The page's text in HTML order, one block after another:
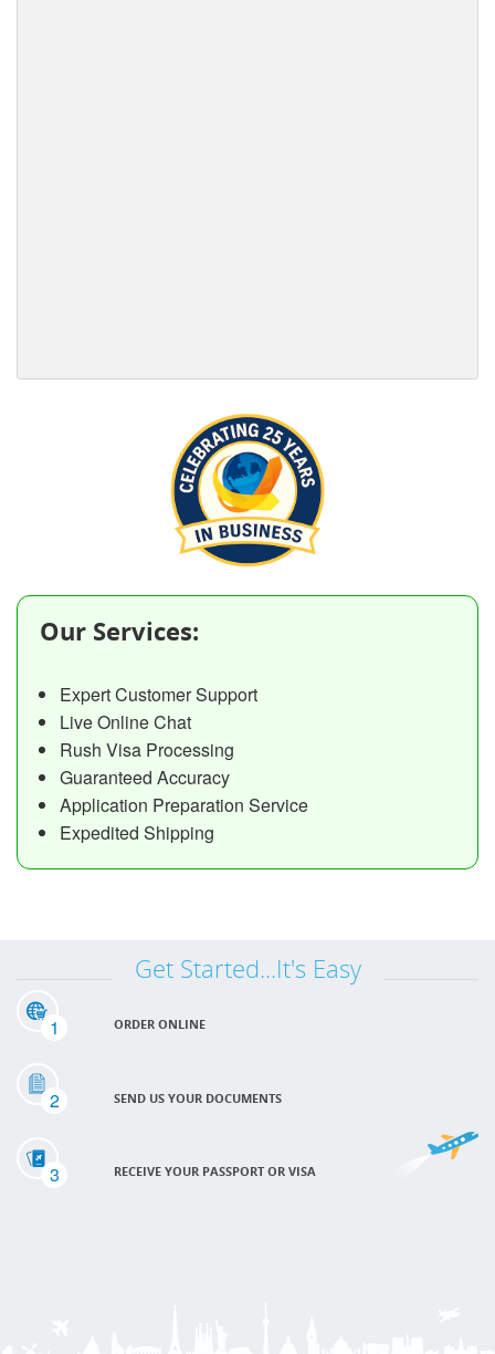
Our Services:
Expert Customer Support
Live Online Chat
Rush Visa Processing
Guaranteed Accuracy
Application Preparation Service
Expedited Shipping
Get Started...It's Easy
1 ORDER ONLINE
2 SEND US YOUR DOCUMENTS
3 RECEIVE YOUR PASSPORT OR VISA